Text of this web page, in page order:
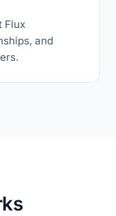
Flux
and